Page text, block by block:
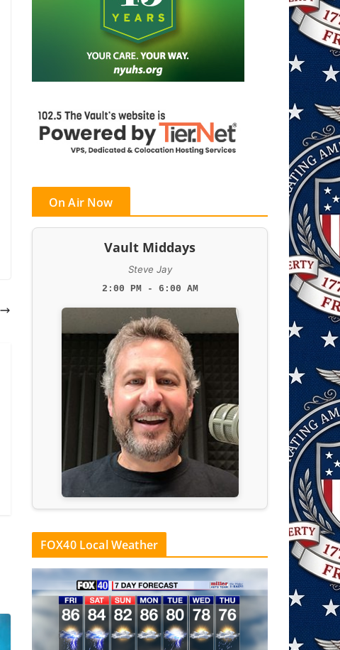
On Air Now
Vault Middays
Steve Jay
2:00 PM - 6:00 AM
FOX40 Local Weather